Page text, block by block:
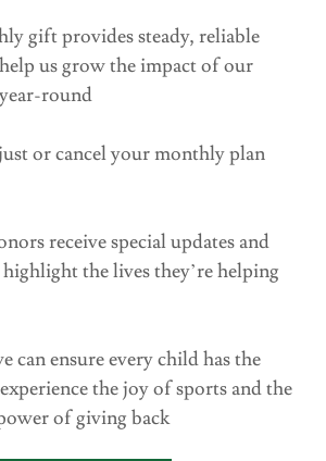
gift provides steady, reliable
us grow the impact of our
round
or cancel your monthly plan
receive special updates and
the lives they’re helping
can ensure every child has the
the joy of sports and the
of giving back